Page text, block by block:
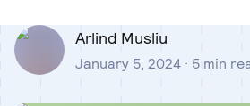
Arlind Musliu
January 5, 2024 · 5 min